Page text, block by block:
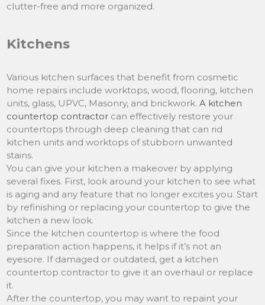
clutter-free and more organized.
Kitchens
Various kitchen surfaces that benefit from cosmetic
home repairs include worktops, wood, flooring, kitchen
units, glass, UPVC, Masonry, and brickwork.A kitchen
countertop contractor can effectively restore your
countertops through deep cleaning that can rid
kitchen units and worktops of stubborn unwanted
stains.
You can give your kitchen a makeover by applying
several fixes. First, look around your kitchen to see what
is aging and any feature that no longer excites you. Start
by refinishing or replacing your countertop to give the
kitchen a new look.
Since the kitchen countertop is where the food
preparation action happens, it helps if it’s not an
eyesore. If damaged or outdated, get a kitchen
countertop contractor to give it an overhaul or replace
it.
After the countertop, you may want to repaint your